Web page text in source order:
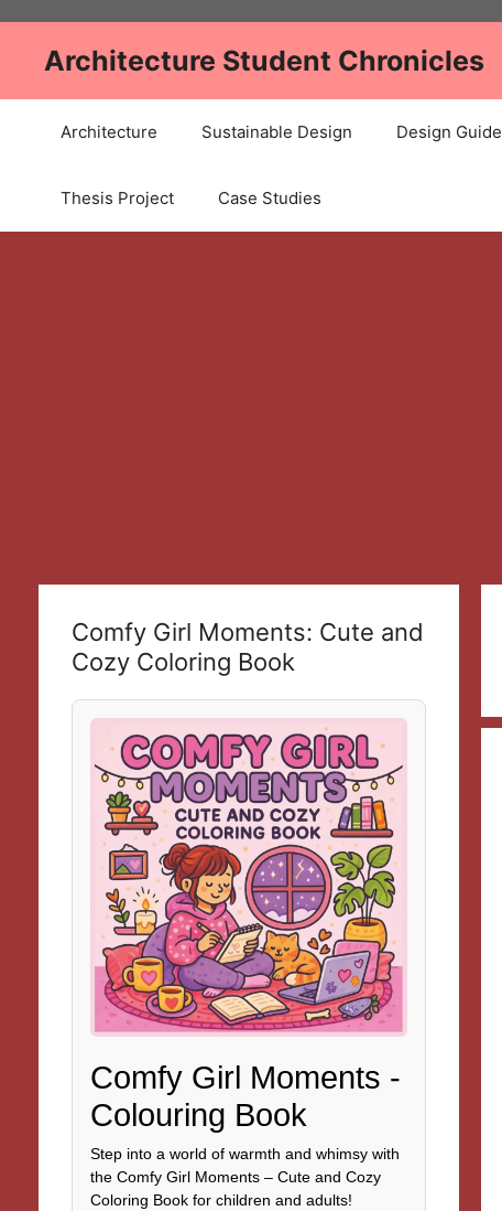
contentArchitecture Student Chronicles
Architecture Sustainable Design Design Guide
Thesis Project Case Studies
Comfy Girl Moments: Cute and
Cozy Coloring Book
Comfy Girl Moments -
Colouring Book
Step into a world of warmth and whimsy with
the Comfy Girl Moments – Cute and Cozy
Coloring Book for children and adults!